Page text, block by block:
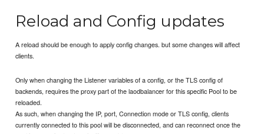
Reload and Config updates
A reload should be enough to apply config changes. but some changes will affect
clients.
Only when changing the Listener variables of a config, or the TLS config of
backends, requires the proxy part of the laodbalancer for this specific Pool to be
reloaded.
As such, when changing the IP, port, Connection mode or TLS config, clients
currently connected to this pool will be disconnected, and can reconnect once the